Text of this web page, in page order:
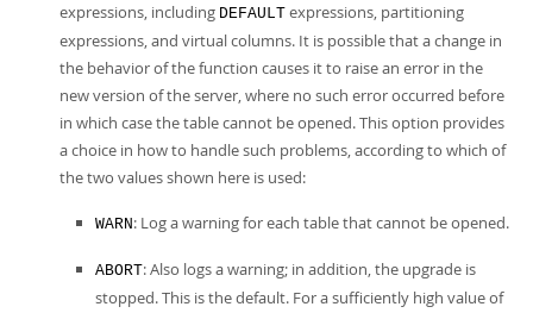
expressions, including DEFAULT expressions, partitioning
expressions, and virtual columns. It is possible that a change in
the behavior of the function causes it to raise an error in the
new version of the server, where no such error occurred before
in which case the table cannot be opened. This option provides
a choice in how to handle such problems, according to which of
the two values shown here is used:
WARN: Log a warning for each table that cannot be opened.
ABORT: Also logs a warning; in addition, the upgrade is
stopped. This is the default. For a sufficiently high value of